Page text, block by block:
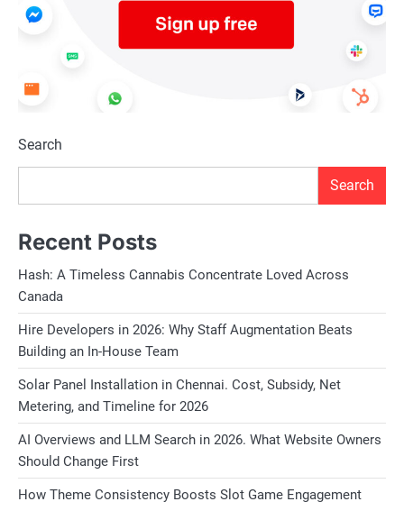
Search
Search
Recent Posts
Hash: A Timeless Cannabis Concentrate Loved Across
Canada
Hire Developers in 2026: Why Staff Augmentation Beats
Building an In-House Team
Solar Panel Installation in Chennai. Cost, Subsidy, Net
Metering, and Timeline for 2026
AI Overviews and LLM Search in 2026. What Website Owners
Should Change First
How Theme Consistency Boosts Slot Game Engagement